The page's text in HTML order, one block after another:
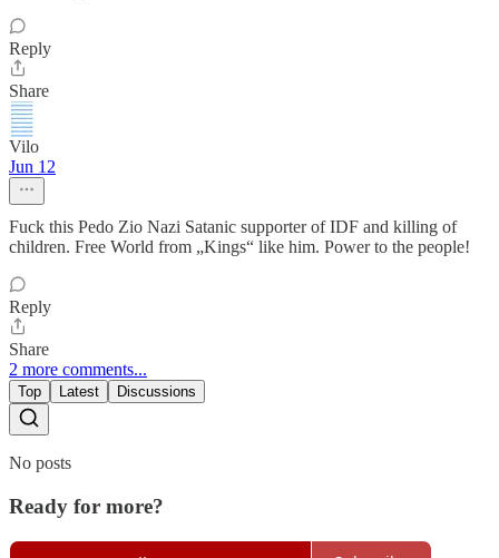
Reply
Share
Vilo
Jun 12
Fuck this Pedo Zio Nazi Satanic supporter of IDF and killing of
children. Free World from „Kings“ like him. Power to the people!
Reply
Share
2 more comments...
Top Latest Discussions
No posts
Ready for more?